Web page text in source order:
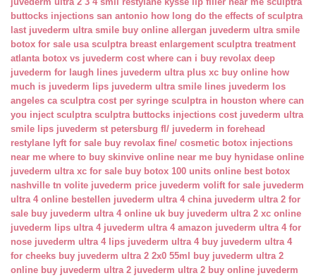
buttocks injections san antonio how long do the effects of sculptra
last juvederm ultra smile buy online allergan juvederm ultra smile
botox for sale usa sculptra breast enlargement sculptra treatment
atlanta botox vs juvederm cost where can i buy revolax deep
juvederm for laugh lines juvederm ultra plus xc buy online how
much is juvederm lips juvederm ultra smile lines juvederm los
angeles ca sculptra cost per syringe sculptra in houston where can
you inject sculptra sculptra buttocks injections cost juvederm ultra
smile lips juvederm st petersburg fl/ juvederm in forehead
restylane lyft for sale buy revolax fine/ cosmetic botox injections
near me where to buy skinvive online near me buy hynidase online
juvederm ultra xc for sale buy botox 100 units online best botox
nashville tn volite juvederm price juvederm volift for sale juvederm
ultra 4 online bestellen juvederm ultra 4 china juvederm ultra 2 for
sale buy juvederm ultra 4 online uk buy juvederm ultra 2 xc online
juvederm lips ultra 4 juvederm ultra 4 amazon juvederm ultra 4 for
nose juvederm ultra 4 lips juvederm ultra 4 buy juvederm ultra 4
for cheeks buy juvederm ultra 2 2x0 55ml
buy juvederm ultra 2
online buy juvederm ultra 2 juvederm ultra 2 buy online juvederm